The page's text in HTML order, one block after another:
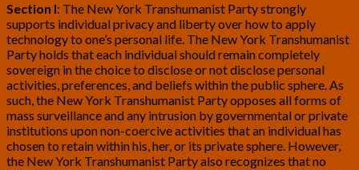
Section I: The New York Transhumanist Party strongly
supports individual privacy and liberty over how to apply
technology to one’s personal life. The New York Transhumanist
Party holds that each individual should remain completely
sovereign in the choice to disclose or not disclose personal
activities, preferences, and beliefs within the public sphere. As
such, the New York Transhumanist Party opposes all forms of
mass surveillance and any intrusion by governmental or private
institutions upon non-coercive activities that an individual has
chosen to retain within his, her, or its private sphere. However,
the New York Transhumanist Party also recognizes that no